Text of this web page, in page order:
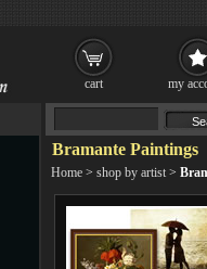
Bramante Paintings
Home > shop by artist >
cart my